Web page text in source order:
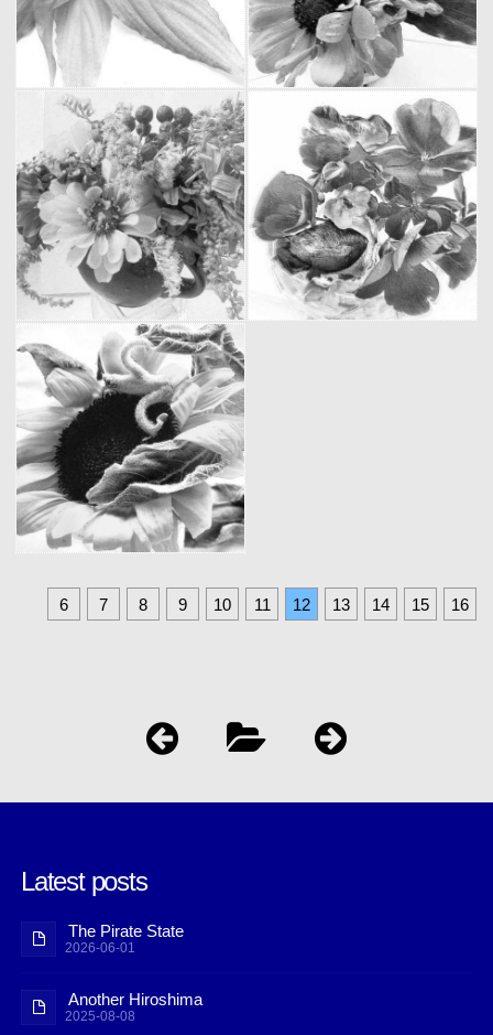
6 7 8 9 10 11 12 13 14 15 16
Latest posts
The Pirate State
2026-06-01
Another Hiroshima
2025-08-08